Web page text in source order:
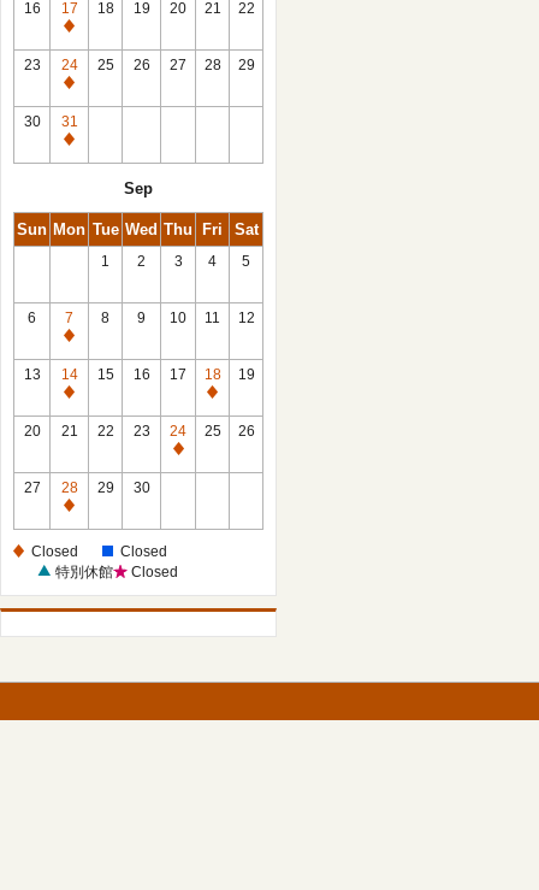
16
17
Closed
18 19 20 21 22
23
24
Closed
25 26 27 28 29
30
31
Closed
Sep
Sun Mon Tue Wed Thu Fri Sat
1 2 3 4 5
6
7
Closed
8 9 10 11 12
13
14
Closed
15 16 17
18
Closed
19
20 21 22 23
24
Closed
25 26
27
28
Closed
29 30
Closed
Closed
特別休館
Closed